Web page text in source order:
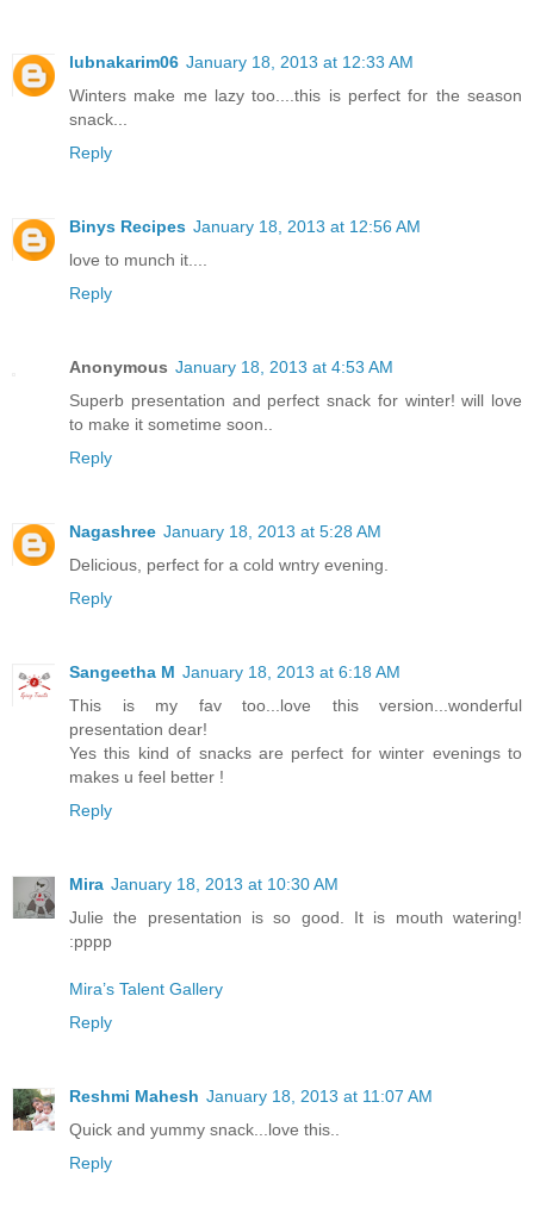
lubnakarim06 January 18, 2013 at 12:33 AM
Winters make me lazy too....this is perfect for the season
snack...
Reply
Binys Recipes January 18, 2013 at 12:56 AM
love to munch it....
Reply
Anonymous January 18, 2013 at 4:53 AM
Superb presentation and perfect snack for winter! will love
to make it sometime soon..
Reply
Nagashree January 18, 2013 at 5:28 AM
Delicious, perfect for a cold wntry evening.
Reply
Sangeetha M January 18, 2013 at 6:18 AM
This is my fav too...love this version...wonderful
presentation dear!
Yes this kind of snacks are perfect for winter evenings to
makes u feel better !
Reply
Mira January 18, 2013 at 10:30 AM
Julie the presentation is so good. It is mouth watering!
:pppp
Mira’s Talent Gallery
Reply
Reshmi Mahesh January 18, 2013 at 11:07 AM
Quick and yummy snack...love this..
Reply